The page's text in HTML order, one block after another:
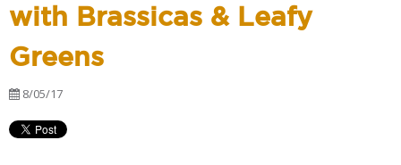
with Brassicas & Leafy
Greens
8/05/17